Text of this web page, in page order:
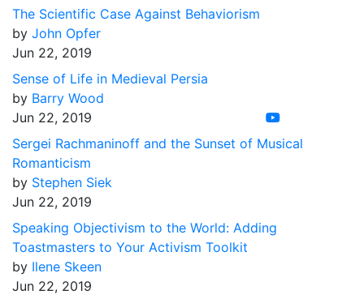
The Scientific Case Against Behaviorism
by John Opfer
Jun 22, 2019
Sense of Life in Medieval Persia
by Barry Wood
Jun 22, 2019
Sergei Rachmaninoff and the Sunset of Musical
Romanticism
by Stephen Siek
Jun 22, 2019
Speaking Objectivism to the World: Adding
Toastmasters to Your Activism Toolkit
by Ilene Skeen
Jun 22, 2019